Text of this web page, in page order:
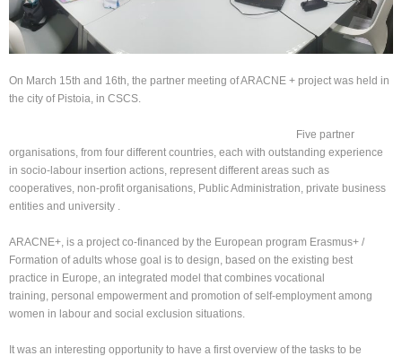
On March 15th and 16th, the partner meeting of ARACNE + project was held in
the city of Pistoia, in CSCS.
Five partner
organisations, from four different countries, each with outstanding experience
in socio-labour insertion actions, represent different areas such as
cooperatives, non-profit organisations, Public Administration, private business
entities and university .
ARACNE+, is a project co-financed by the European program Erasmus+ /
Formation of adults whose goal is to design, based on the existing best
practice in Europe, an integrated model that combines vocational
training, personal empowerment and promotion of self-employment among
women in labour and social exclusion situations.
It was an interesting opportunity to have a first overview of the tasks to be